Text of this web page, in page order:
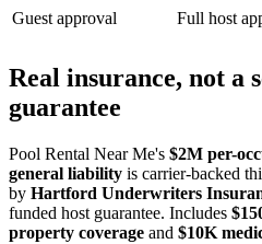
Guest approval
Full host
Real insurance, not a
guarantee
Pool Rental Near Me's $2M per-
general liability is carrier-backed
by Hartford Underwriters
funded host guarantee. Includes
property coverage and $10K